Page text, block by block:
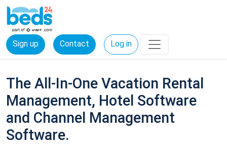
Sign up Contact Log in
The All-In-One Vacation Rental
Management, Hotel Software
and Channel Management
Software.